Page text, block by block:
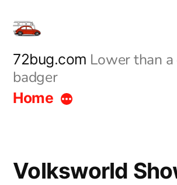
content
72bug.com Lower than a
badger
Home
Volksworld